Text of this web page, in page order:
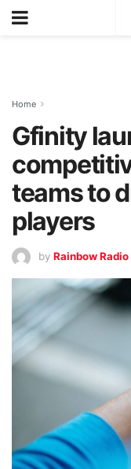
Home
Gfinity
teams to
players
by Rainbow Radio